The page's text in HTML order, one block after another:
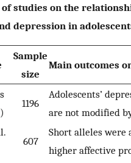
of studies on the
depression in
Sample
size
Main outcomes
)
1196
Adolescents’
are not modified
607
Short alleles were
higher affective